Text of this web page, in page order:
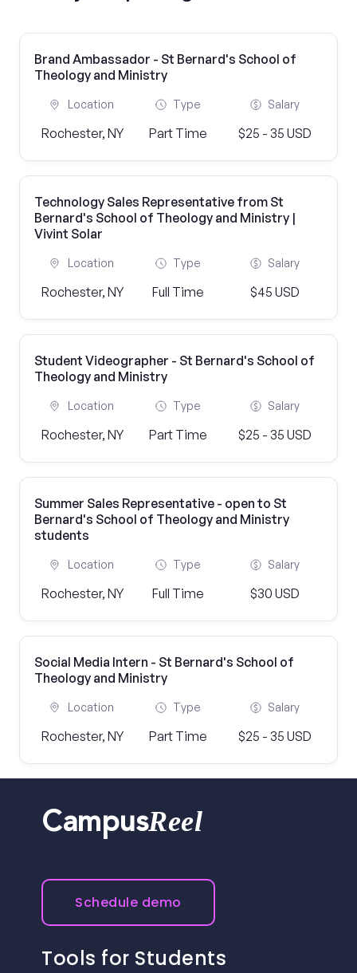
Brand Ambassador - St Bernard's School of
Theology and Ministry
Location
Rochester, NY
Type
Part Time
Salary
$25 - 35 USD
Technology Sales Representative from St
Bernard's School of Theology and Ministry |
Vivint Solar
Location
Rochester, NY
Type
Full Time
Salary
$45 USD
Student Videographer - St Bernard's School of
Theology and Ministry
Location
Rochester, NY
Type
Part Time
Salary
$25 - 35 USD
Summer Sales Representative - open to St
Bernard's School of Theology and Ministry
students
Location
Rochester, NY
Type
Full Time
Salary
$30 USD
Social Media Intern - St Bernard's School of
Theology and Ministry
Location
Rochester, NY
Type
Part Time
Salary
$25 - 35 USD
CampusReel
Schedule demo
Tools for Students